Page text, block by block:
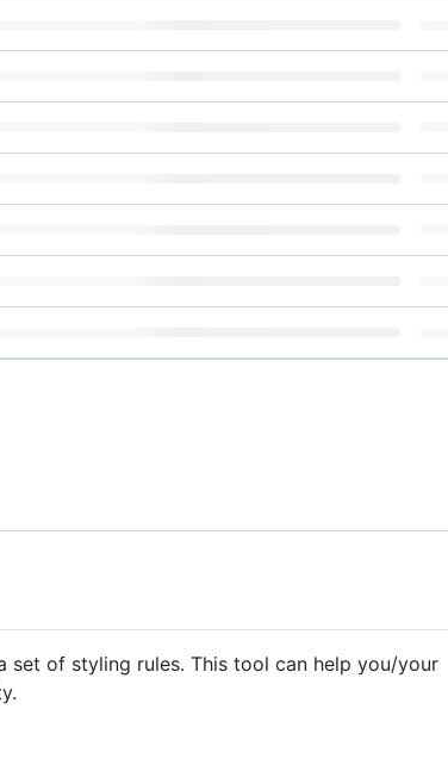
set of styling rules. This tool can help you/your